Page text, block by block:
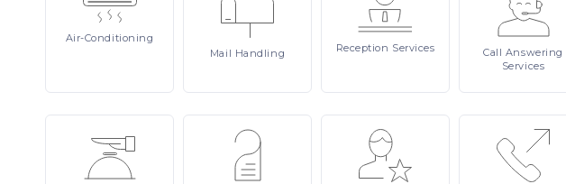
Air-Conditioning
Mail Handling Reception Services Call Answering
Services